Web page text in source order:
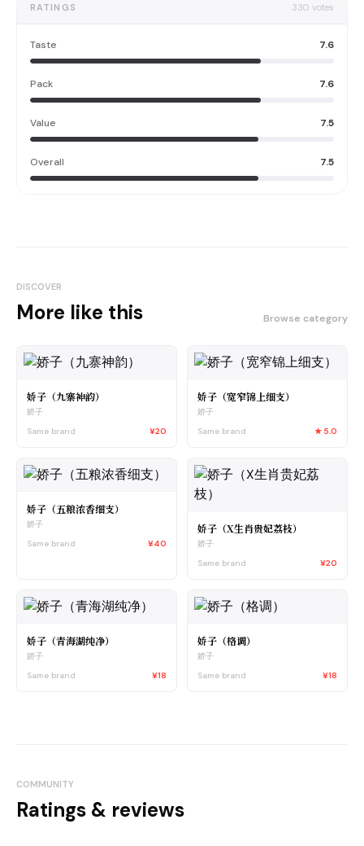
RATINGS 330 votes
Taste 7.6
Pack 7.6
Value 7.5
Overall 7.5
DISCOVER
More like this Browse category
娇子（九寨神韵）
娇子
Same brand
¥20
娇子（宽窄锦上细支）
娇子
Same brand
★ 5.0
娇子（五粮浓香细支）
娇子
Same brand
¥40
娇子（X生肖贵妃荔枝）
娇子
Same brand
¥20
娇子（青海湖纯净）
娇子
Same brand
¥18
娇子（格调）
娇子
Same brand
¥18
COMMUNITY
Ratings & reviews